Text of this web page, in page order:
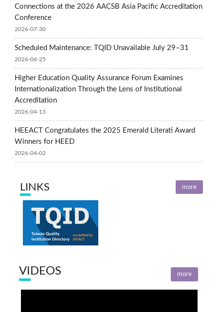
Connections at the 2026 AACSB Asia Pacific Accreditation
Conference
2026-07-30
Scheduled Maintenance: TQID Unavailable July 29–31
2026-06-25
Higher Education Quality Assurance Forum Examines
Internationalization Through the Lens of Institutional
Accreditation
2026-04-13
HEEACT Congratulates the 2025 Emerald Literati Award
Winners for HEED
2026-04-02
LINKS more
VIDEOS more